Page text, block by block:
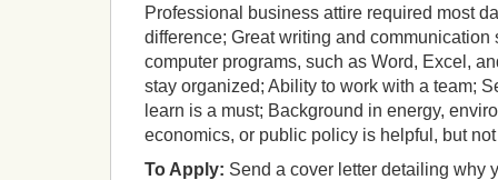
Professional business attire required most
difference; Great writing and communication
computer programs, such as Word, Excel,
stay organized; Ability to work with a team;
learn is a must; Background in energy,
economics, or public policy is helpful, but
To Apply: Send a cover letter detailing why